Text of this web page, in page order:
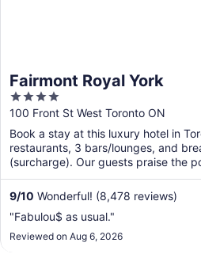
Fairmont Royal York
4
out
of
5
100 Front St West Toronto ON
Book a stay at this luxury hotel in
restaurants, 3 bars/lounges, and
(surcharge). Our guests praise the
restaurant in ...
9/10 Wonderful! (8,478 reviews)
"Fabulou$ as usual."
Reviewed on Aug 6, 2026